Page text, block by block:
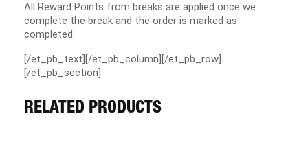
All Reward Points from breaks are applied once we
complete the break and the order is marked as
completed.
[/et_pb_text][/et_pb_column][/et_pb_row]
[/et_pb_section]
RELATED PRODUCTS